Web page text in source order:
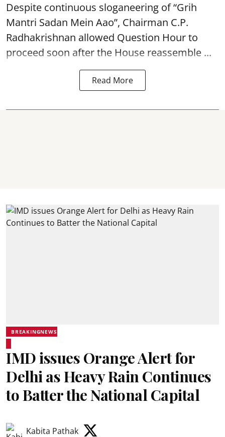
Despite continuous sloganeering of “Grih
Mantri Sadan Mein Aao”, Chairman C.P.
Radhakrishnan allowed Question Hour to
proceed soon after the House reassemble ...
Read More
BREAKINGNEWS
IMD issues Orange Alert for
Delhi as Heavy Rain Continues
to Batter the National Capital
Kabita Pathak